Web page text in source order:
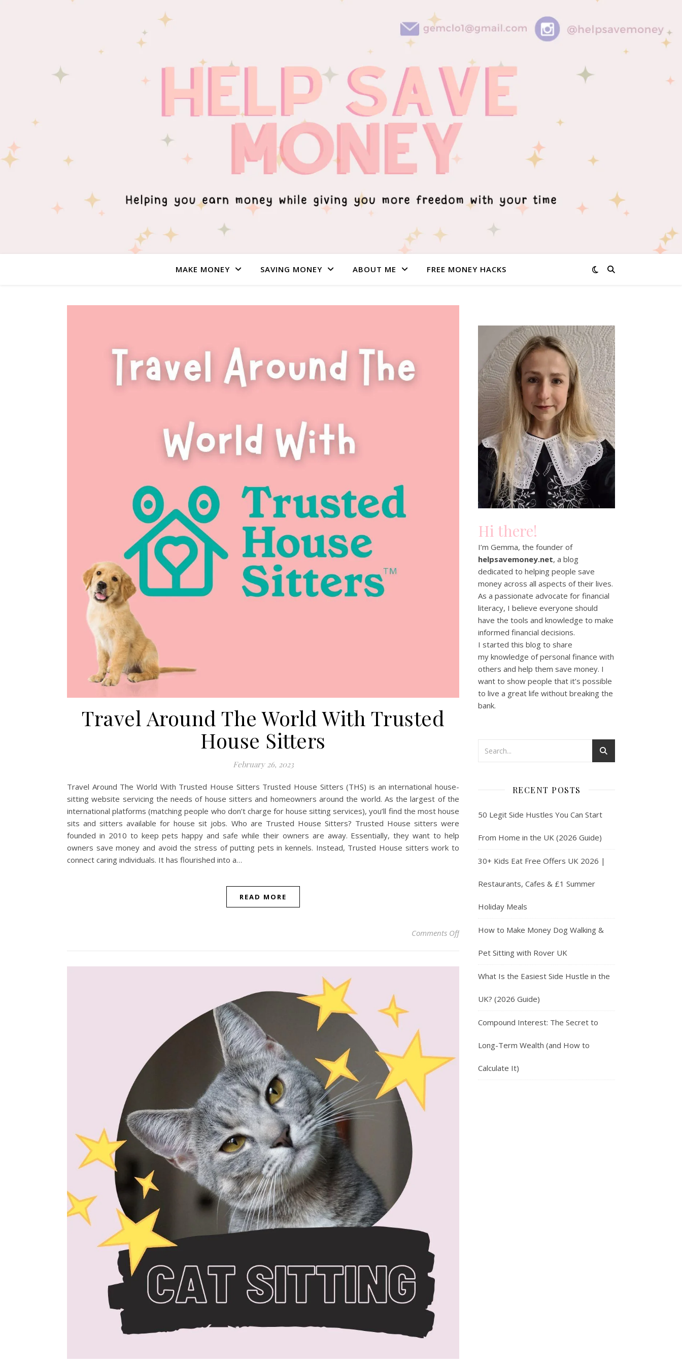
MAKE MONEY SAVING MONEY ABOUT ME FREE MONEY HACKS
Travel Around The World With Trusted
House Sitters
February 26, 2023
Travel Around The World With Trusted House Sitters Trusted House Sitters (THS) is an international house-
sitting website servicing the needs of house sitters and homeowners around the world. As the largest of the
international platforms (matching people who don’t charge for house sitting services), you’ll find the most house
sits and sitters available for house sit jobs. Who are Trusted House Sitters? Trusted House sitters were
founded in 2010 to keep pets happy and safe while their owners are away. Essentially, they want to help
owners save money and avoid the stress of putting pets in kennels. Instead, Trusted House sitters work to
connect caring individuals. It has flourished into a…
READ MORE
Comments Offon Travel Around The World With Trusted House Sitters
Hi there!
I’m Gemma, the founder of
helpsavemoney.net, a blog
dedicated to helping people save
money across all aspects of their lives.
As a passionate advocate for financial
literacy, I believe everyone should
have the tools and knowledge to make
informed financial decisions.
I started this blog to share
my knowledge of personal finance with
others and help them save money. I
want to show people that it’s possible
to live a great life without breaking the
bank.
RECENT POSTS
50 Legit Side Hustles You Can Start
From Home in the UK (2026 Guide)
30+ Kids Eat Free Offers UK 2026 |
Restaurants, Cafes & £1 Summer
Holiday Meals
How to Make Money Dog Walking &
Pet Sitting with Rover UK
What Is the Easiest Side Hustle in the
UK? (2026 Guide)
Compound Interest: The Secret to
Long-Term Wealth (and How to
Calculate It)